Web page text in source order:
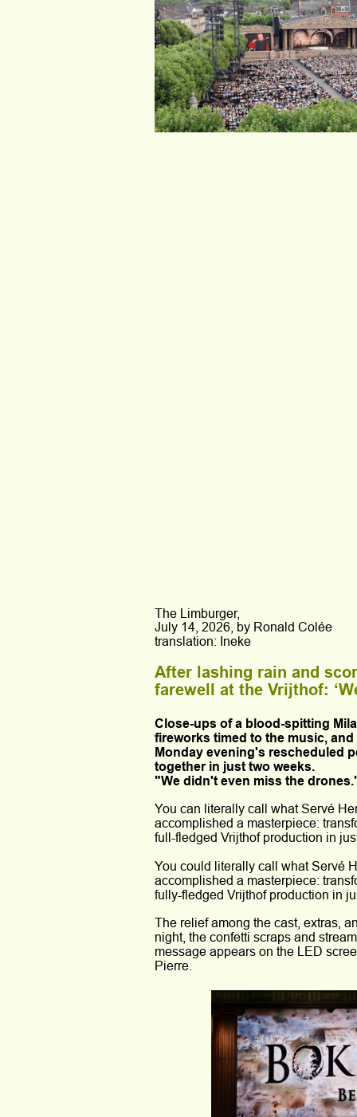
The Limburger,
July 14, 2026, by Ronald Colée
translation: Ineke
After lashing rain and
farewell at the Vrijthof:
Close-ups of a blood-spitting
fireworks timed to the music,
Monday evening's rescheduled
together in just two weeks.
"We didn't even miss the
You can literally call what Servé
accomplished a masterpiece:
full-fledged Vrijthof production in
You could literally call what Servé
accomplished a masterpiece:
fully-fledged Vrijthof production in
The relief among the cast, extras,
night, the confetti scraps and
message appears on the LED
Pierre.